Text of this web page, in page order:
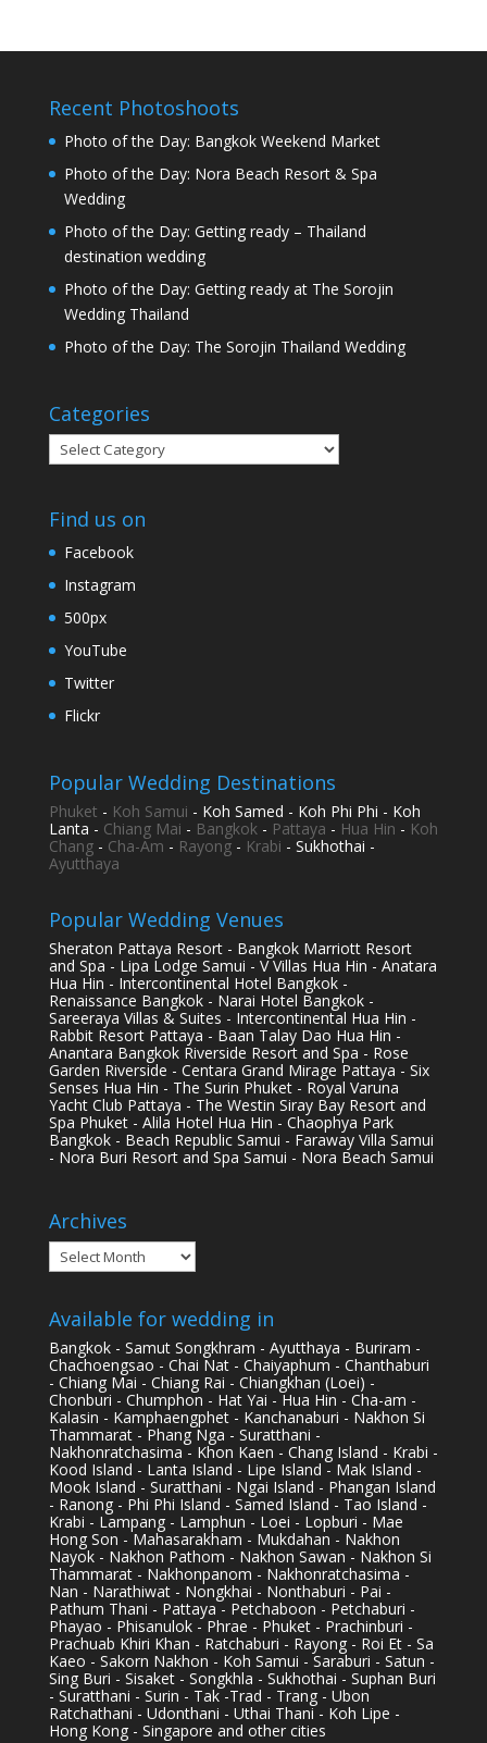
Recent Photoshoots
Photo of the Day: Bangkok Weekend Market
Photo of the Day: Nora Beach Resort & Spa
Wedding
Photo of the Day: Getting ready – Thailand
destination wedding
Photo of the Day: Getting ready at The Sorojin
Wedding Thailand
Photo of the Day: The Sorojin Thailand Wedding
Categories
Categories
Find us on
Facebook
Instagram
500px
YouTube
Twitter
Flickr
Popular Wedding Destinations
Phuket - Koh Samui - Koh Samed - Koh Phi Phi - Koh
Lanta - Chiang Mai - Bangkok- Pattaya - Hua Hin - Koh
Chang- Cha-Am - Rayong- Krabi - Sukhothai -
Ayutthaya
Popular Wedding Venues
Sheraton Pattaya Resort - Bangkok Marriott Resort
and Spa - Lipa Lodge Samui - V Villas Hua Hin - Anatara
Hua Hin - Intercontinental Hotel Bangkok -
Renaissance Bangkok - Narai Hotel Bangkok -
Sareeraya Villas & Suites - Intercontinental Hua Hin -
Rabbit Resort Pattaya - Baan Talay Dao Hua Hin -
Anantara Bangkok Riverside Resort and Spa - Rose
Garden Riverside - Centara Grand Mirage Pattaya - Six
Senses Hua Hin - The Surin Phuket - Royal Varuna
Yacht Club Pattaya - The Westin Siray Bay Resort and
Spa Phuket - Alila Hotel Hua Hin - Chaophya Park
Bangkok - Beach Republic Samui - Faraway Villa Samui
- Nora Buri Resort and Spa Samui - Nora Beach Samui
Archives
Archives
Available for wedding in
Bangkok - Samut Songkhram - Ayutthaya - Buriram -
Chachoengsao - Chai Nat - Chaiyaphum - Chanthaburi
- Chiang Mai - Chiang Rai - Chiangkhan (Loei) -
Chonburi - Chumphon - Hat Yai - Hua Hin - Cha-am -
Kalasin - Kamphaengphet - Kanchanaburi - Nakhon Si
Thammarat - Phang Nga - Suratthani -
Nakhonratchasima - Khon Kaen - Chang Island - Krabi -
Kood Island - Lanta Island - Lipe Island - Mak Island -
Mook Island - Suratthani - Ngai Island - Phangan Island
- Ranong - Phi Phi Island - Samed Island - Tao Island -
Krabi - Lampang - Lamphun - Loei - Lopburi - Mae
Hong Son - Mahasarakham - Mukdahan - Nakhon
Nayok - Nakhon Pathom - Nakhon Sawan - Nakhon Si
Thammarat - Nakhonpanom - Nakhonratchasima -
Nan - Narathiwat - Nongkhai - Nonthaburi - Pai -
Pathum Thani - Pattaya - Petchaboon - Petchaburi -
Phayao - Phisanulok - Phrae - Phuket - Prachinburi -
Prachuab Khiri Khan - Ratchaburi - Rayong - Roi Et - Sa
Kaeo - Sakorn Nakhon - Koh Samui - Saraburi - Satun -
Sing Buri - Sisaket - Songkhla - Sukhothai - Suphan Buri
- Suratthani - Surin - Tak -Trad - Trang - Ubon
Ratchathani - Udonthani - Uthai Thani - Koh Lipe -
Hong Kong - Singapore and other cities